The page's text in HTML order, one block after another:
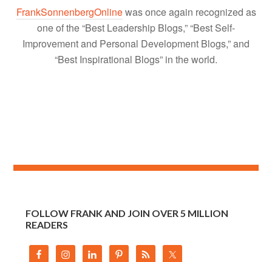
FrankSonnenbergOnlinewas once again recognized as
one of the “Best Leadership Blogs,” “Best Self-
Improvement and Personal Development Blogs,” and
“Best Inspirational Blogs” in the world.
FOLLOW FRANK AND JOIN OVER 5 MILLION
READERS